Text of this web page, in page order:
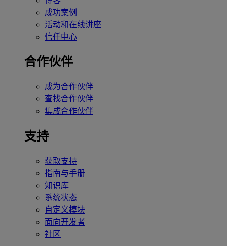
成功案例
活动和在线讲座
信任中心
合作伙伴
成为合作伙伴
查找合作伙伴
集成合作伙伴
支持
获取支持
指南与手册
知识库
系统状态
自定义模块
面向开发者
社区